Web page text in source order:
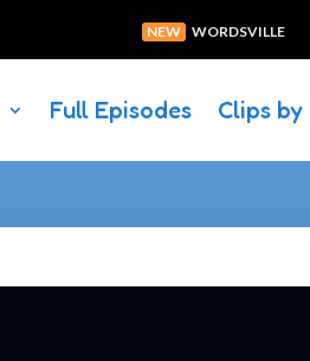
NEW WORDSVILLE
Full Episodes Clips by